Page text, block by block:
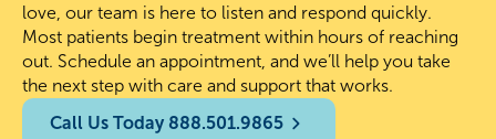
love, our team is here to listen and respond quickly.
Most patients begin treatment within hours of reaching
out. Schedule an appointment, and we’ll help you take
the next step with care and support that works.
Call Us Today 888.501.9865